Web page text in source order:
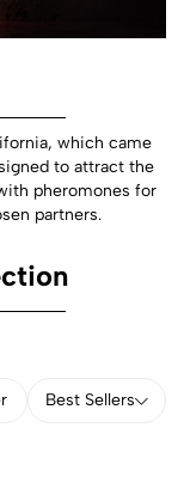
which came
to attract the
pheromones for
partners.
Best Sellers